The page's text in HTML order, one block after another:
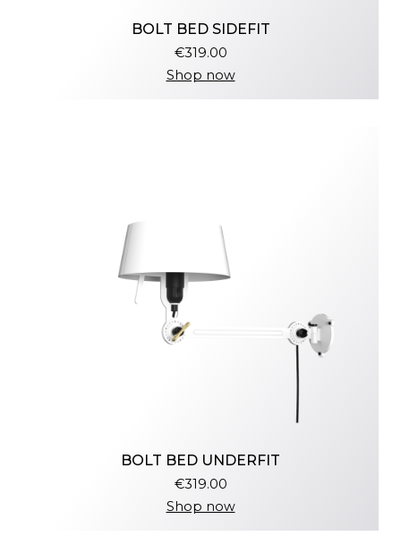
BOLT BED SIDEFIT
€319.00
Shop now
BOLT BED UNDERFIT
€319.00
Shop now